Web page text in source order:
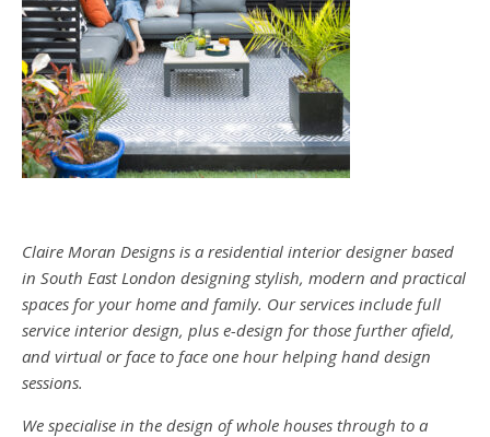
Claire Moran Designs is a residential interior designer based
in South East London designing stylish, modern and practical
spaces for your home and family. Our services include full
service interior design, plus e-design for those further afield,
and virtual or face to face one hour helping hand design
sessions.
We specialise in the design of whole houses through to a